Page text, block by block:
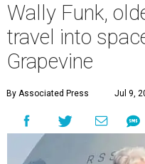
Wally Funk,
travel into
Grapevine
By Associated Press Jul 9,